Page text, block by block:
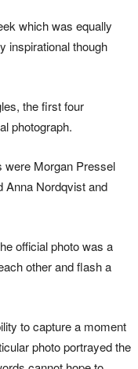
which was equally
inspirational though
the first four
photograph.
were Morgan Pressel
Anna Nordqvist and
official photo was a
other and flash a
to capture a moment
photo portrayed the